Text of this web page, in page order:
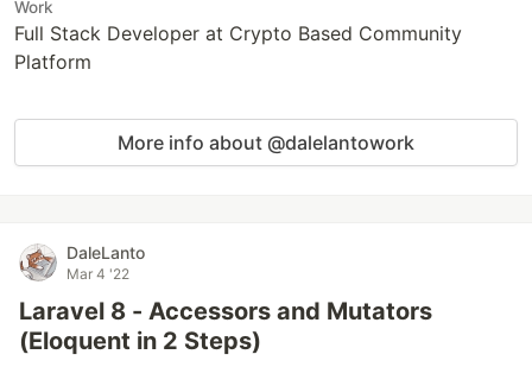
Work
Full Stack Developer at Crypto Based Community
Platform
More info about @dalelantowork
DaleLanto
Mar 4 '22
Laravel 8 - Accessors and Mutators
(Eloquent in 2 Steps)